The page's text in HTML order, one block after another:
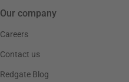
Our company
Careers
Contact us
Redgate Blog